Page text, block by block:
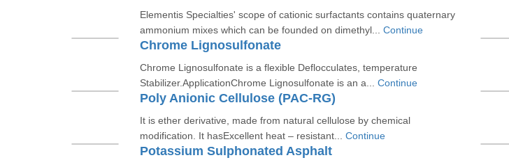
Elementis Specialties' scope of cationic surfactants contains quaternary
ammonium mixes which can be founded on dimethyl... Continue
Chrome Lignosulfonate
Chrome Lignosulfonate is a flexible Deflocculates, temperature
Stabilizer.ApplicationChrome Lignosulfonate is an a... Continue
Poly Anionic Cellulose (PAC-RG)
It is ether derivative, made from natural cellulose by chemical
modification. It hasExcellent heat – resistant... Continue
Potassium Sulphonated Asphalt